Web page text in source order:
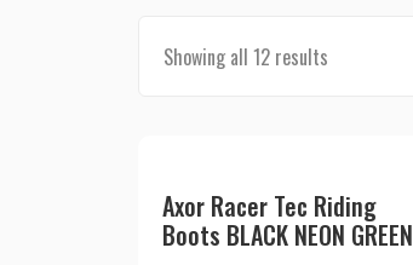
Showing all 12 results
Axor Racer Tec Riding
Boots BLACK NEON GREEN